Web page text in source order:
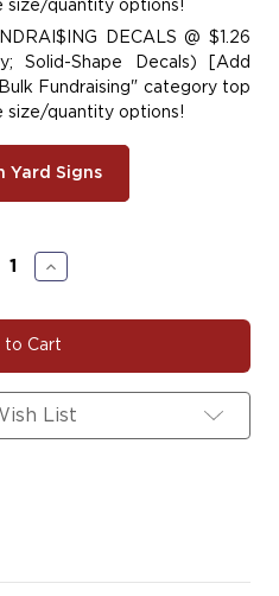
size/quantity options!
DECALS @ $1.26
Solid-Shape Decals) [Add
Fundraising" category top
size/quantity options!
Yard Signs
Increase
Quantity
DEVIL#102
Devil
Signs
List